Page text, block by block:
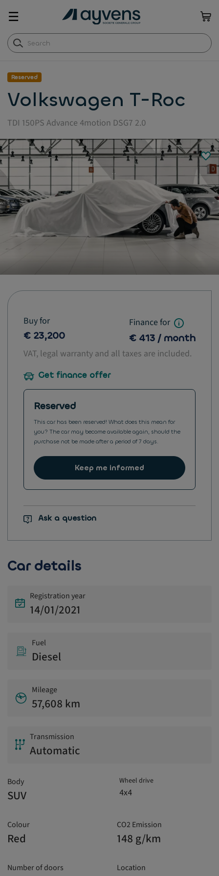
☰
Reserved
Volkswagen T-Roc
TDI 150PS Advance 4motion DSG7 2.0
Buy for
€ 23,200
Finance for
€ 413 / month
VAT, legal warranty and all taxes are included.
Get finance offer
Reserved
This car has been reserved! What does this mean for
you? The car may become available again, should the
purchase not be made after a period of 7 days.
Keep me informed
Ask a question
Car details
Registration year
14/01/2021
Fuel
Diesel
Mileage
57,608 km
Transmission
Automatic
Body
SUV
Wheel drive
4x4
Colour
Red
CO2 Emission
148 g/km
Number of doors Location